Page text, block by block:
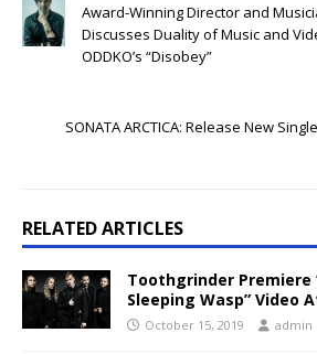
Award-Winning Director and
Discusses Duality of Music and
ODDKO’s “Disobey”
SONATA ARCTICA: Release New
RELATED ARTICLES
Toothgrinder Premiere
Sleeping Wasp” Video
October 15, 2019 admin